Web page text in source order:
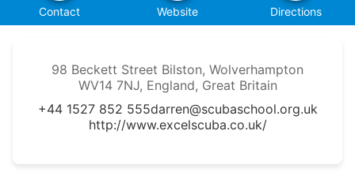
Contact Website Directions
98 Beckett Street Bilston, Wolverhampton
WV14 7NJ, England, Great Britain
+44 1527 852 555darren@scubaschool.org.uk
http://www.excelscuba.co.uk/